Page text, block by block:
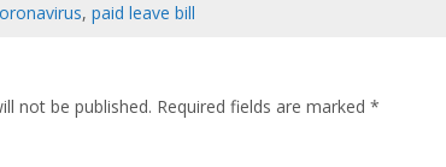
, paid leave bill
not be published. Required fields are marked *